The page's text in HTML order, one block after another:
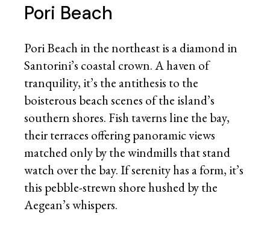
Pori Beach
Pori Beach in the northeast is a diamond in
Santorini’s coastal crown. A haven of
tranquility, it’s the antithesis to the
boisterous beach scenes of the island’s
southern shores. Fish taverns line the bay,
their terraces offering panoramic views
matched only by the windmills that stand
watch over the bay. If serenity has a form, it’s
this pebble-strewn shore hushed by the
Aegean’s whispers.